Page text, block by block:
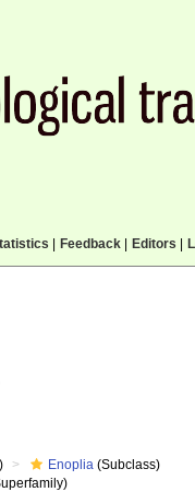
Feedback| Editors
Enoplia (Subclass)